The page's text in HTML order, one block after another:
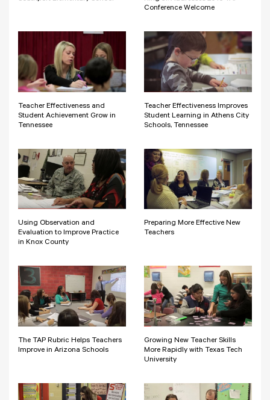
Conference Welcome
Teacher Effectiveness and
Student Achievement Grow in
Tennessee
Teacher Effectiveness Improves
Student Learning in Athens City
Schools, Tennessee
Using Observation and
Evaluation to Improve Practice
in Knox County
Preparing More Effective New
Teachers
The TAP Rubric Helps Teachers
Improve in Arizona Schools
Growing New Teacher Skills
More Rapidly with Texas Tech
University